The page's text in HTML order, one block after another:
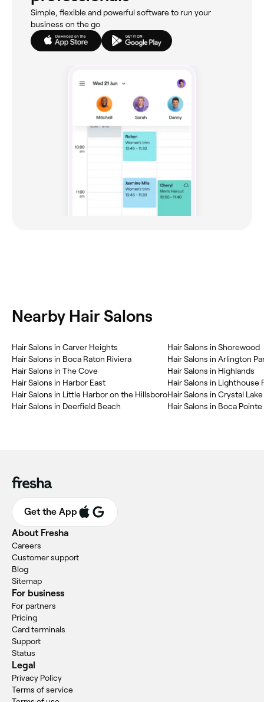
Simple, flexible and powerful software to run your
business on the go
Nearby Hair Salons
Hair Salons in Carver Heights
Hair Salons in Boca Raton Riviera
Hair Salons in The Cove
Hair Salons in Harbor East
Hair Salons in Little Harbor on the Hillsboro
Hair Salons in Deerfield Beach
Hair Salons in Shorewood
Hair Salons in Arlington
Hair Salons in Highlands
Hair Salons in Lighthouse
Hair Salons in Crystal Lake
Hair Salons in Boca Pointe
Get the App
About Fresha
Careers
Customer support
Blog
Sitemap
For business
For partners
Pricing
Card terminals
Support
Status
Legal
Privacy Policy
Terms of service